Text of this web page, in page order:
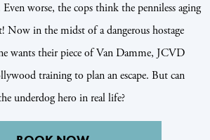
worse, the cops think the penniless aging
Now in the midst of a dangerous hostage
wants their piece of Van Damme, JCVD
training to plan an escape. But can
underdog hero in real life?